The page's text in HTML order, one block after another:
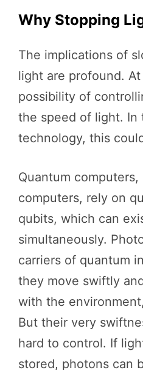
Why Stopping
The implications of
light are profound.
possibility of
the speed of light. In
technology, this
Quantum
computers, rely on
qubits, which can
simultaneously.
carriers of quantum
they move swiftly
with the
But their very
hard to control. If
stored, photons can